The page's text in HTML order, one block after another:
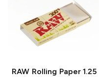
RAW Rolling Paper1.25